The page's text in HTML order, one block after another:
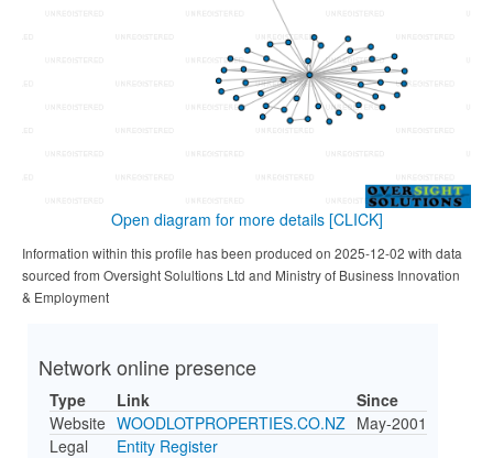
Open diagram for more details [CLICK]
Information within this profile has been produced on 2025-12-02 with data
sourced from Oversight Solultions Ltd and Ministry of Business Innovation
& Employment
Network online presence
Type Link
Since
Website WOODLOTPROPERTIES.CO.NZ May-2001
Legal
Entity Register